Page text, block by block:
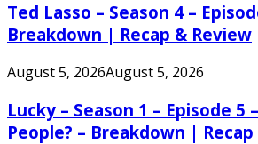
Ted Lasso – Season 4 –
Breakdown | Recap & Review
August 5, 2026August 5, 2026
Lucky – Season 1 – Episode 5
People? – Breakdown |